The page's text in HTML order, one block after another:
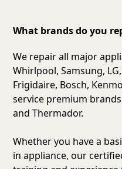
What brands do you
We repair all major
Whirlpool, Samsung,
Frigidaire, Bosch,
service premium
and Thermador.
Whether you have a
in appliance, our